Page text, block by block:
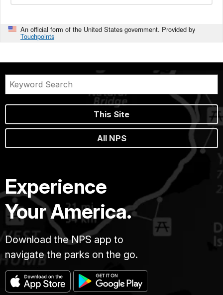
An official form of the United States government. Provided by
Touchpoints
This Site
All NPS
Experience
Your America.
Download the NPS app to
navigate the parks on the go.